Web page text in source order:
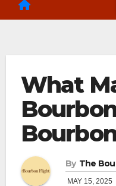
What
By The
MAY 15, 2025